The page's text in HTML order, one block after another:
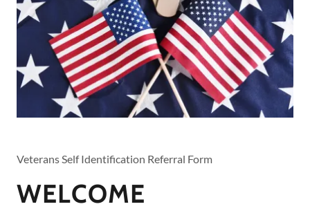
Veterans Self Identification Referral Form
WELCOME